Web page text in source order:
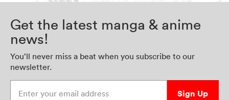
Get the latest manga & anime
news!
You’ll never miss a beat when you subscribe to our
newsletter.
Sign Up